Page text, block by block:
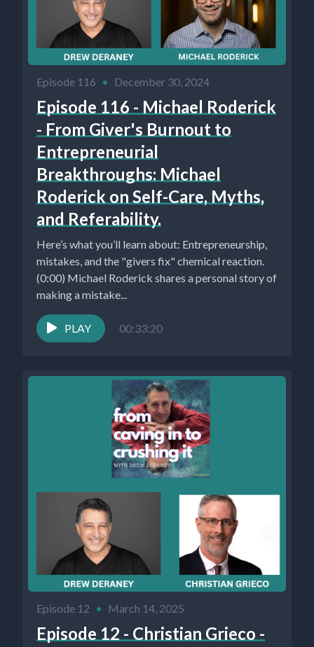
Episode 116 • December 30, 2024
Episode 116 - Michael Roderick
- From Giver's Burnout to
Entrepreneurial
Breakthroughs: Michael
Roderick on Self-Care, Myths,
and Referability.
Here’s what you’ll learn about: Entrepreneurship,
mistakes, and the "givers fix" chemical reaction.
(0:00) Michael Roderick shares a personal story of
making a mistake...
PLAY 00:33:20
Episode 12 • March 14, 2025
Episode 12 - Christian Grieco -